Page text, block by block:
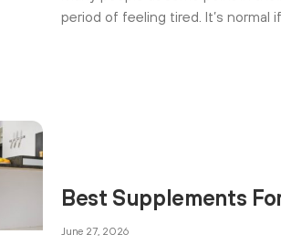
period of feeling tired. It’s normal
Best Supplements
June 27, 2026